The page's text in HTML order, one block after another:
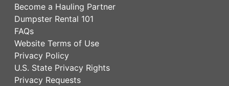
Become a Hauling Partner
Dumpster Rental 101
FAQs
Website Terms of Use
Privacy Policy
U.S. State Privacy Rights
Privacy Requests